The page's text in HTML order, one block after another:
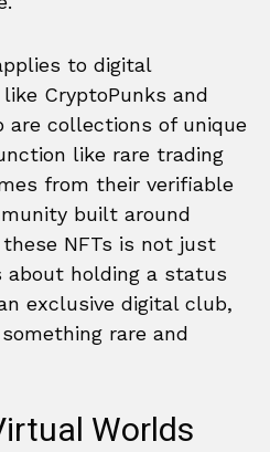
to digital
CryptoPunks and
are collections of unique
like rare trading
from their verifiable
built around
NFTs is not just
about holding a status
exclusive digital club,
rare and
Worlds